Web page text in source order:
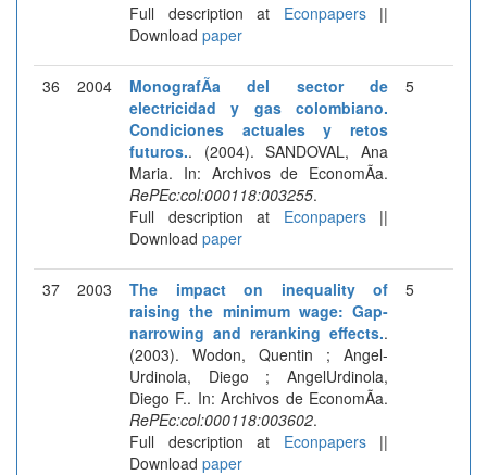
Full description at Econpapers||
Download paper
36 2004
MonografÃ­a del sector de
electricidad y gas colombiano.
Condiciones actuales y retos
futuros.. (2004). SANDOVAL, Ana
Maria. In: Archivos de EconomÃ­a.
RePEc:col:000118:003255.
Full description at Econpapers||
Download paper
5
37 2003
The impact on inequality of
raising the minimum wage: Gap-
narrowing and reranking effects..
(2003). Wodon, Quentin ; Angel-
Urdinola, Diego ; AngelUrdinola,
Diego F.. In: Archivos de EconomÃ­a.
RePEc:col:000118:003602.
Full description at Econpapers||
Download paper
5